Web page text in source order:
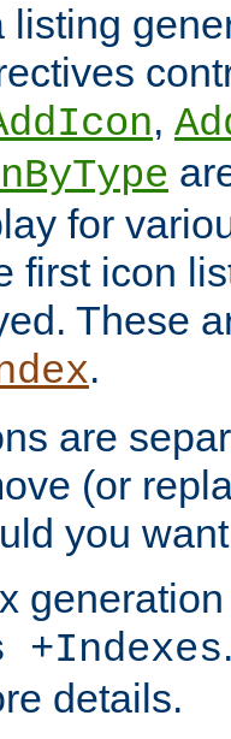
listing
,
for
first icon
These
.
are
(or
you
+Indexes
details.